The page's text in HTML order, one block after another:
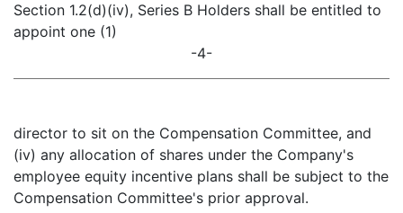
Section 1.2(d)(iv), Series B Holders shall be entitled to
appoint one (1)
-4-
director to sit on the Compensation Committee, and
(iv) any allocation of shares under the Company's
employee equity incentive plans shall be subject to the
Compensation Committee's prior approval.